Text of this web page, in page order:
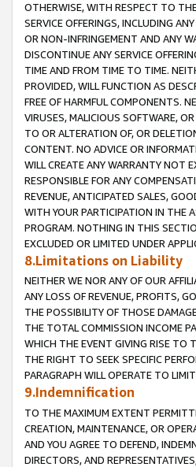
OTHERWISE, WITH RESPECT TO
SERVICE OFFERINGS, INCLUDING
OR NON-INFRINGEMENT AND ANY
DISCONTINUE ANY SERVICE
TIME AND FROM TIME TO TIME.
PROVIDED, WILL FUNCTION AS
FREE OF HARMFUL COMPONENTS.
VIRUSES, MALICIOUS SOFTWARE,
TO OR ALTERATION OF, OR
CONTENT. NO ADVICE OR
WILL CREATE ANY WARRANTY NOT
RESPONSIBLE FOR ANY
REVENUE, ANTICIPATED SALES,
WITH YOUR PARTICIPATION IN THE
PROGRAM. NOTHING IN THIS
EXCLUDED OR LIMITED UNDER
8.Limitations on Liability
NEITHER WE NOR ANY OF OUR
ANY LOSS OF REVENUE, PROFITS,
THE POSSIBILITY OF THOSE
THE TOTAL COMMISSION INCOME
WHICH THE EVENT GIVING RISE TO
THE RIGHT TO SEEK SPECIFIC
PARAGRAPH WILL OPERATE TO
9.Indemnification
TO THE MAXIMUM EXTENT
CREATION, MAINTENANCE, OR
AND YOU AGREE TO DEFEND,
DIRECTORS, AND